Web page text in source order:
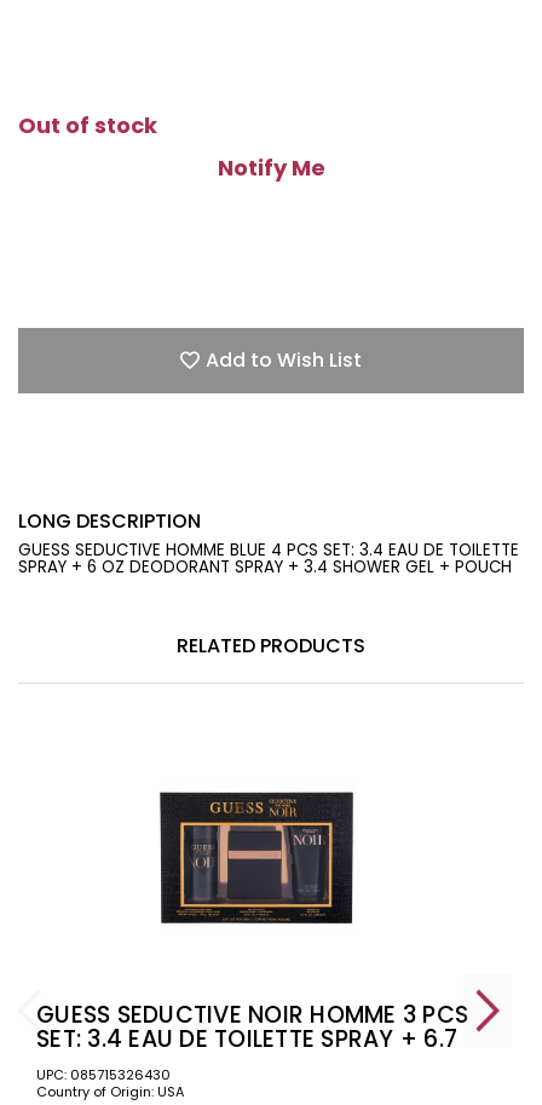
Out of stock
Notify Me
Add to Wish List
LONG DESCRIPTION
GUESS SEDUCTIVE HOMME BLUE 4 PCS SET: 3.4 EAU DE TOILETTE
SPRAY + 6 OZ DEODORANT SPRAY + 3.4 SHOWER GEL + POUCH
RELATED PRODUCTS
GUESS SEDUCTIVE NOIR HOMME 3 PCS
SET: 3.4 EAU DE TOILETTE SPRAY + 6.7
SHOWER GEL + 6 OZ DEODORIZING
BODY SPRAY (WINDOW BOX)
Country of Origin: USA
UPC: 085715326430